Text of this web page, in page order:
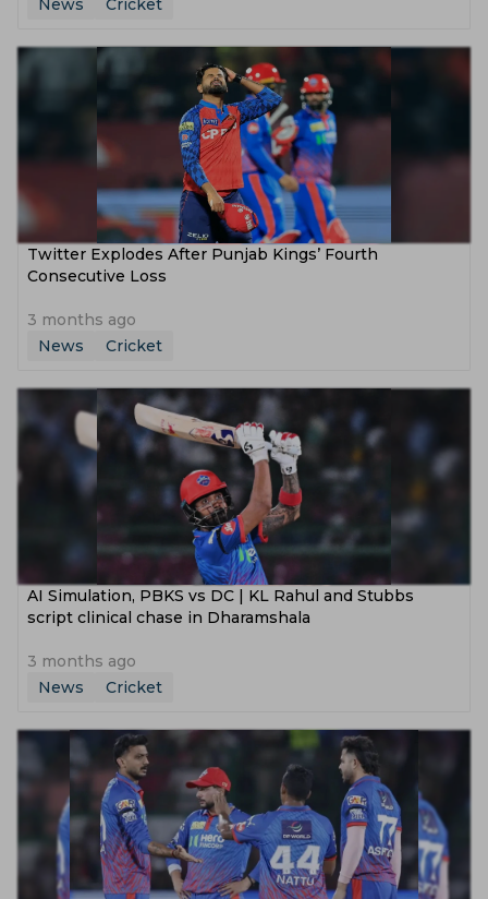
News Cricket
Twitter Explodes After Punjab Kings’ Fourth
Consecutive Loss
3 months ago
News
Cricket
AI Simulation, PBKS vs DC | KL Rahul and Stubbs
script clinical chase in Dharamshala
3 months ago
News
Cricket